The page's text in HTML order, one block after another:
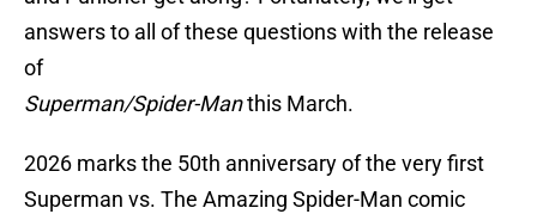
answers to all of these questions with the release
of
Superman/Spider-Manthis March.
2026 marks the 50th anniversary of the very first
Superman vs. The Amazing Spider-Man comic